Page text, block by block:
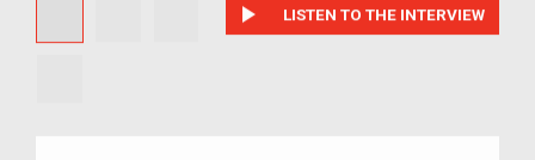
play_arrow LISTEN TO THE INTERVIEW